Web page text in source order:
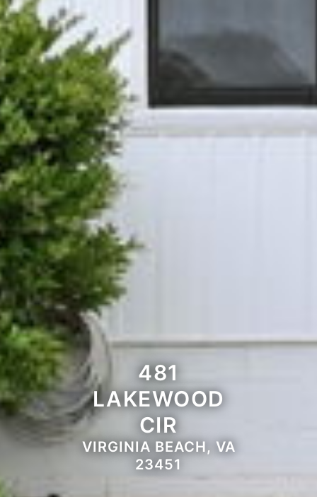
481
LAKEWOOD
CIR
VIRGINIA BEACH, VA
23451